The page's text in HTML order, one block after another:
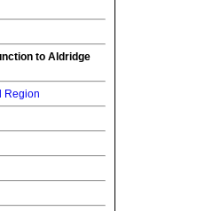
to Aldridge
Region